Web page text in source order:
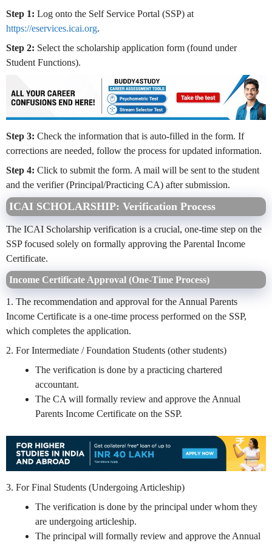
Step 1: Log onto the Self Service Portal (SSP) at
https://eservices.icai.org.
Step 2: Select the scholarship application form (found under
Student Functions).
Step 3: Check the information that is auto-filled in the form. If
corrections are needed, follow the process for updated information.
Step 4: Click to submit the form. A mail will be sent to the student
and the verifier (Principal/Practicing CA) after submission.
ICAI SCHOLARSHIP: Verification Process
The ICAI Scholarship verification is a crucial, one-time step on the
SSP focused solely on formally approving the Parental Income
Certificate.
Income Certificate Approval (One-Time Process)
1. The recommendation and approval for the Annual Parents
Income Certificate is a one-time process performed on the SSP,
which completes the application.
2. For Intermediate / Foundation Students (other students)
The verification is done by a practicing chartered
accountant.
The CA will formally review and approve the Annual
Parents Income Certificate on the SSP.
3. For Final Students (Undergoing Articleship)
The verification is done by the principal under whom they
are undergoing articleship.
The principal will formally review and approve the Annual